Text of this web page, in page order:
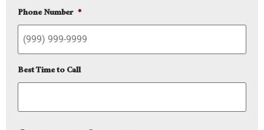
Phone Number *
Best Time to Call